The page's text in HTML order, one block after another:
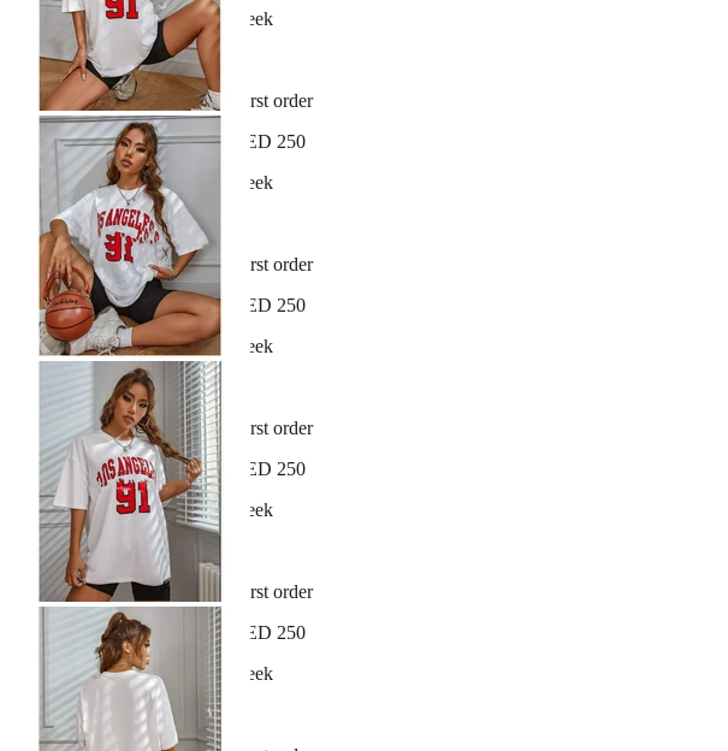
New arrivals dropping every week
30-day hassle-free returns
Sign up and get 10% off your first order
Free shipping on orders over AED 250
New arrivals dropping every week
30-day hassle-free returns
Sign up and get 10% off your first order
Free shipping on orders over AED 250
New arrivals dropping every week
30-day hassle-free returns
Sign up and get 10% off your first order
Free shipping on orders over AED 250
New arrivals dropping every week
30-day hassle-free returns
Sign up and get 10% off your first order
Free shipping on orders over AED 250
New arrivals dropping every week
30-day hassle-free returns